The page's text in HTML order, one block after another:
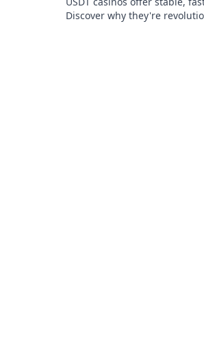
Discover why they're